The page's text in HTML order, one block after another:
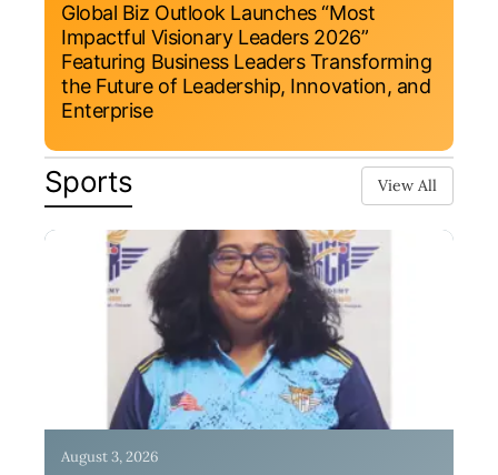
Global Biz Outlook Launches “Most
Impactful Visionary Leaders 2026”
Featuring Business Leaders Transforming
the Future of Leadership, Innovation, and
Enterprise
Sports View All
August 3, 2026